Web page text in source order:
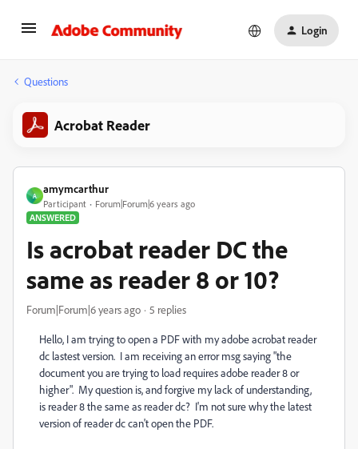
Login
Questions
Acrobat Reader
A
amymcarthur
Participant
Forum|Forum|6 years ago
ANSWERED
Is acrobat reader DC the
same as reader 8 or 10?
Forum|Forum|6 years ago 5 replies
Hello, I am trying to open a PDF with my adobe acrobat reader
dc lastest version. I am receiving an error msg saying "the
document you are trying to load requires adobe reader 8 or
higher". My question is, and forgive my lack of understanding,
is reader 8 the same as reader dc? I'm not sure why the latest
version of reader dc can't open the PDF.